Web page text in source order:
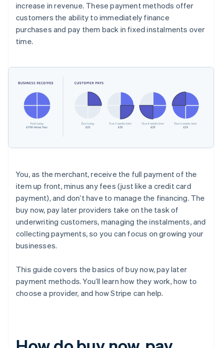
increase in revenue. These payment methods offer
customers the ability to immediately finance
purchases and pay them back in fixed instalments over
time.
You, as the merchant, receive the full payment of the
item up front, minus any fees (just like a credit card
payment), and don’t have to manage the financing. The
buy now, pay later providers take on the task of
underwriting customers, managing the instalments, and
collecting payments, so you can focus on growing your
businesses.
This guide covers the basics of buy now, pay later
payment methods. You’ll learn how they work, how to
choose a provider, and how Stripe can help.